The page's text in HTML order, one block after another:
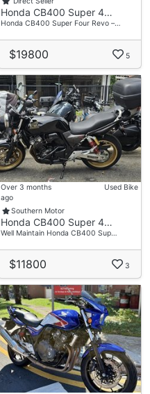
Honda CB400 Super 4…
Honda CB400 Super Four Revo –…
$19800 5
Over 3 months
ago
Used Bike
Southern Motor
Honda CB400 Super 4…
Well Maintain Honda CB400 Sup…
$11800 3